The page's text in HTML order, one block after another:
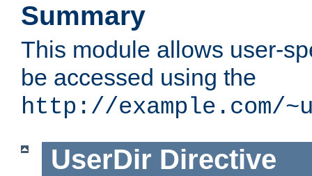
Summary
This module allows user-
be accessed using the
http://example.com/
UserDir Directive